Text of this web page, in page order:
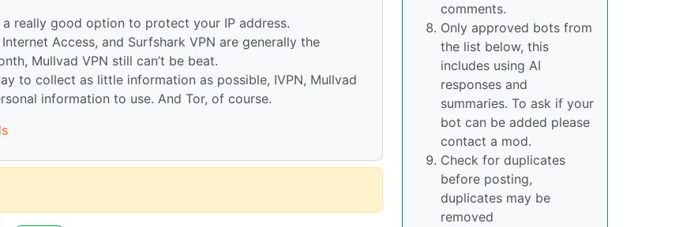
really good option to protect your IP address.
Access, and Surfshark VPN are generally the
Mullvad VPN still can’t be beat.
to collect as little information as possible, IVPN, Mullvad
information to use. And Tor, of course.
comments.
Only approved bots from
the list below, this
includes using AI
responses and
summaries. To ask if your
bot can be added please
contact a mod.
Check for duplicates
before posting,
duplicates may be
removed